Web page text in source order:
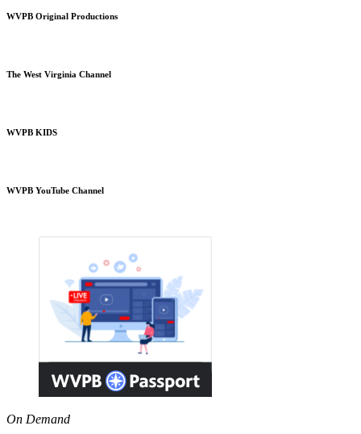
WVPB Original Productions
The West Virginia Channel
WVPB KIDS
WVPB YouTube Channel
On Demand